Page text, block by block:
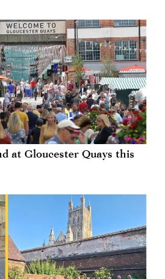
at Gloucester Quays this